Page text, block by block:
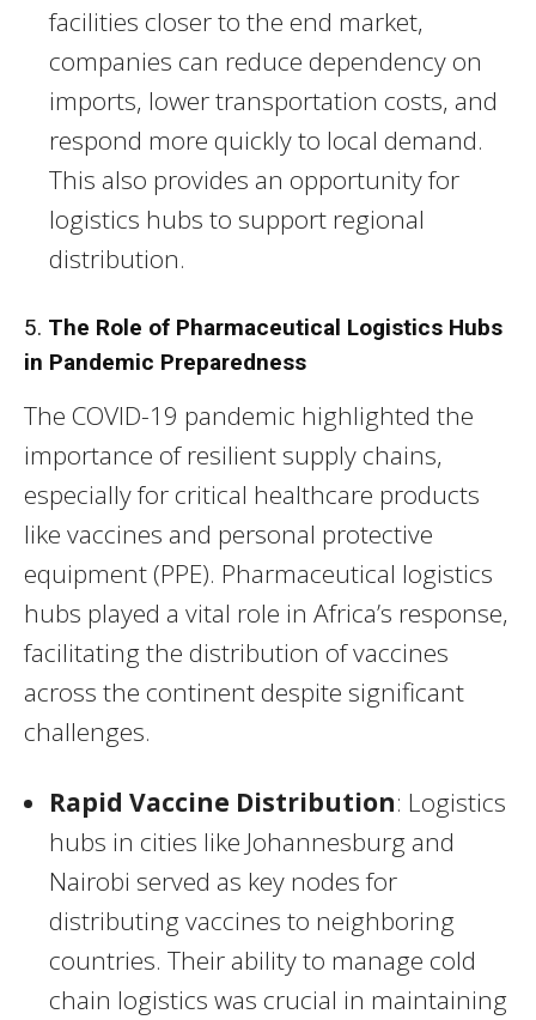
facilities closer to the end market,
companies can reduce dependency on
imports, lower transportation costs, and
respond more quickly to local demand.
This also provides an opportunity for
logistics hubs to support regional
distribution.
5. The Role of Pharmaceutical Logistics Hubs
in Pandemic Preparedness
The COVID-19 pandemic highlighted the
importance of resilient supply chains,
especially for critical healthcare products
like vaccines and personal protective
equipment (PPE). Pharmaceutical logistics
hubs played a vital role in Africa’s response,
facilitating the distribution of vaccines
across the continent despite significant
challenges.
Rapid Vaccine Distribution: Logistics
hubs in cities like Johannesburg and
Nairobi served as key nodes for
distributing vaccines to neighboring
countries. Their ability to manage cold
chain logistics was crucial in maintaining